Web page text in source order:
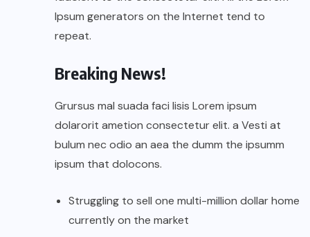
Ipsum generators on the Internet tend to
repeat.
Breaking News!
Grursus mal suada faci lisis Lorem ipsum
dolarorit ametion consectetur elit. a Vesti at
bulum nec odio an aea the dumm the ipsumm
ipsum that dolocons.
Struggling to sell one multi-million dollar home
currently on the market